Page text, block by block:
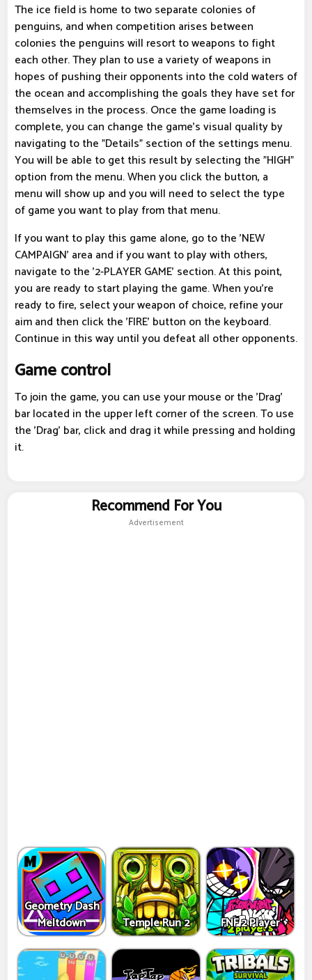
The ice field is home to two separate colonies of
penguins, and when competition arises between
colonies the penguins will resort to weapons to fight
each other. They plan to use a variety of weapons in
hopes of pushing their opponents into the cold waters of
the ocean and accomplishing the goals they have set for
themselves in the process. Once the game loading is
complete, you can change the game's visual quality by
navigating to the "Details" section of the settings menu.
You will be able to get this result by selecting the "HIGH"
option from the menu. When you click the button, a
menu will show up and you will need to select the type
of game you want to play from that menu.
If you want to play this game alone, go to the 'NEW
CAMPAIGN' area and if you want to play with others,
navigate to the '2-PLAYER GAME' section. At this point,
you are ready to start playing the game. When you're
ready to fire, select your weapon of choice, refine your
aim and then click the 'FIRE' button on the keyboard.
Continue in this way until you defeat all other opponents.
Game control
To join the game, you can use your mouse or the 'Drag'
bar located in the upper left corner of the screen. To use
the 'Drag' bar, click and drag it while pressing and holding
it.
Recommend For You
Advertisement
Geometry Dash
Meltdown
Temple Run 2 FNF 2 Player